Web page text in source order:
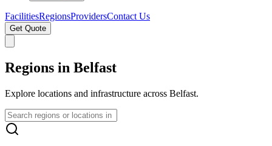
FacilitiesRegionsProvidersContact Us
Get Quote
Regions in Belfast
Explore locations and infrastructure across Belfast.